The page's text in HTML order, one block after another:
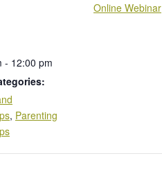
- 12:00 pm
, Parenting
Online Webinar